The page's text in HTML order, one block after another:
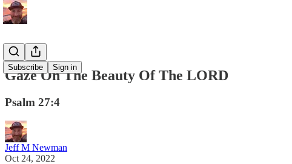
Subscribe Sign in
Gaze On The Beauty Of The LORD
Psalm 27:4
Jeff M Newman
Oct 24, 2022